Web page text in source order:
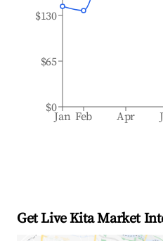
Jan Feb Apr
$0
$65
$130
Get Live Kita Market